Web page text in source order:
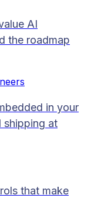
AI
the roadmap
in your
shipping at
that make